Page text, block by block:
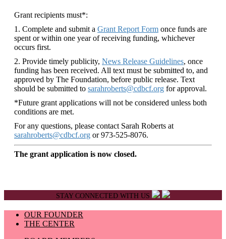
Grant recipients must*:
1. Complete and submit a Grant Report Form once funds are
spent or within one year of receiving funding, whichever
occurs first.
2. Provide timely publicity, News Release Guidelines, once
funding has been received. All text must be submitted to, and
approved by The Foundation, before public release. Text
should be submitted to sarahroberts@cdbcf.org for approval.
*Future grant applications will not be considered unless both
conditions are met.
For any questions, please contact Sarah Roberts at
sarahroberts@cdbcf.org or 973-525-8076.
The grant application is now closed.
STAY CONNECTED WITH US
OUR FOUNDER
THE CENTER